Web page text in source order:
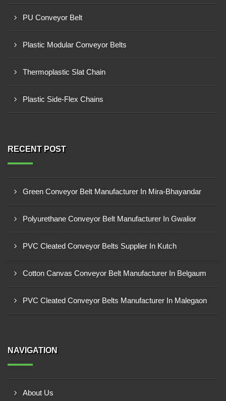
PU Conveyor Belt
Plastic Modular Conveyor Belts
Thermoplastic Slat Chain
Plastic Side-Flex Chains
RECENT POST
Green Conveyor Belt Manufacturer In Mira-Bhayandar
Polyurethane Conveyor Belt Manufacturer In Gwalior
PVC Cleated Conveyor Belts Supplier In Kutch
Cotton Canvas Conveyor Belt Manufacturer In Belgaum
PVC Cleated Conveyor Belts Manufacturer In Malegaon
NAVIGATION
About Us